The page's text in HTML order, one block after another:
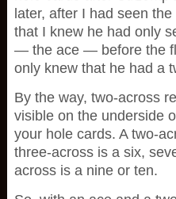
later, after I had seen
that I knew he had only
— the ace — before the
only knew that he had a
By the way, two-across
visible on the underside
your hole cards. A two-
three-across is a six,
across is a nine or ten.